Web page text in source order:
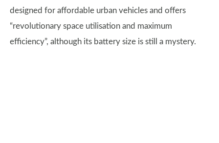
designed for affordable urban vehicles and offers
“revolutionary space utilisation and maximum
efficiency”, although its battery size is still a mystery.